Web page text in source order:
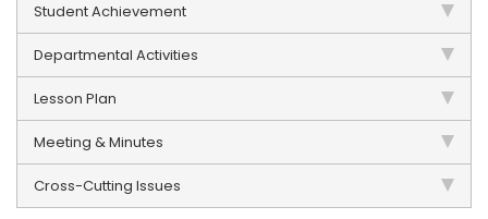
Student Achievement
Departmental Activities
Lesson Plan
Meeting & Minutes
Cross-Cutting Issues